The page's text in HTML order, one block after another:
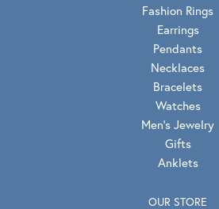
Fashion Rings
Earrings
Pendants
Necklaces
Bracelets
Watches
Men's Jewelry
Gifts
Anklets
OUR STORE